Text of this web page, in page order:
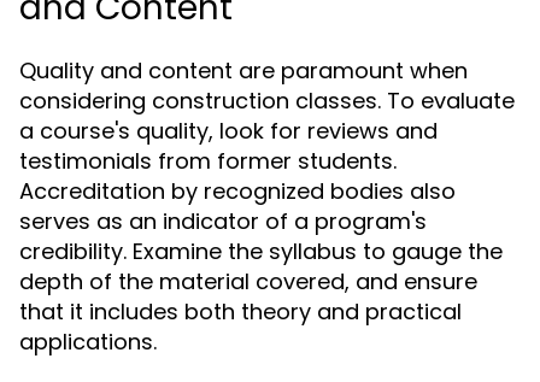
Quality and content are paramount when
considering construction classes. To evaluate
a course's quality, look for reviews and
testimonials from former students.
Accreditation by recognized bodies also
serves as an indicator of a program's
credibility. Examine the syllabus to gauge the
depth of the material covered, and ensure
that it includes both theory and practical
applications.